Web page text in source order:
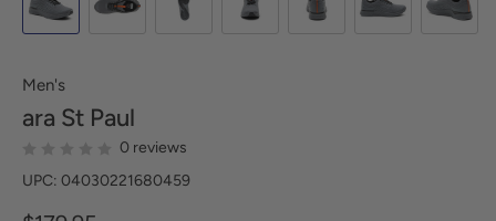
Men's
ara St Paul
0 reviews
UPC: 04030221680459